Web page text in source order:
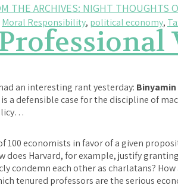
THE ARCHIVES: NIGHT THOUGHTS
Moral Responsibility, political economy,
an interesting rant yesterday:
a defensible case for the discipline of
economists in favor of a given
Harvard, for example, justify
condemn each other as charlatans?
tenured professors are the serious